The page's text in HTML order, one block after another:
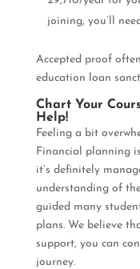
joining, you’ll
Accepted proof
education loan
Chart Your
Help!
Feeling a bit
Financial planning
it’s definitely
understanding of
guided many
plans. We believe
support, you can
journey.